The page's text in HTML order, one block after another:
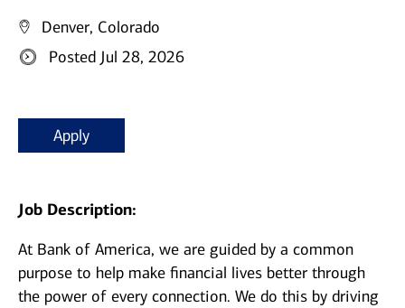
Denver, Colorado
Posted Jul 28, 2026
Apply
Job Description:
At Bank of America, we are guided by a common
purpose to help make financial lives better through
the power of every connection. We do this by driving